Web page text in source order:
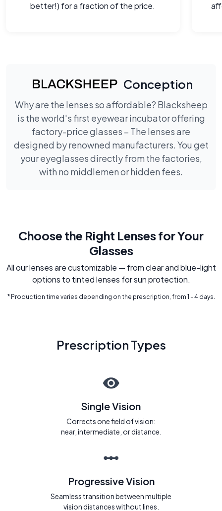
better!) for a fraction of the price.
Conception
Why are the lenses so affordable? Blacksheep
is the world's first eyewear incubator offering
factory-price glasses – The lenses are
designed by renowned manufacturers. You get
your eyeglasses directly from the factories,
with no middlemen or hidden fees.
Choose the Right Lenses for Your
Glasses
All our lenses are customizable — from clear and blue-light
options to tinted lenses for sun protection.
* Production time varies depending on the prescription, from 1 - 4 days.
Prescription Types
Single Vision
Corrects one field of vision:
near, intermediate, or distance.
Progressive Vision
Seamless transition between multiple
vision distances without lines.